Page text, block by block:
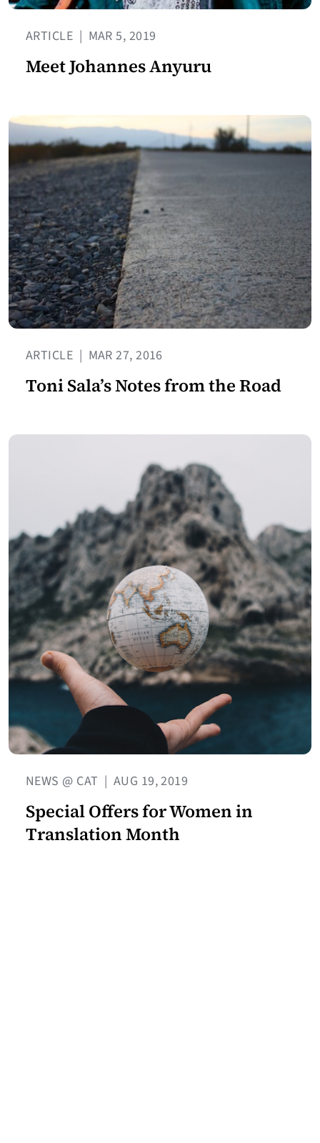
ARTICLE | MAR 5, 2019
Meet Johannes Anyuru
ARTICLE | MAR 27, 2016
Toni Sala’s Notes from the Road
NEWS @ CAT | AUG 19, 2019
Special Offers for Women in
Translation Month